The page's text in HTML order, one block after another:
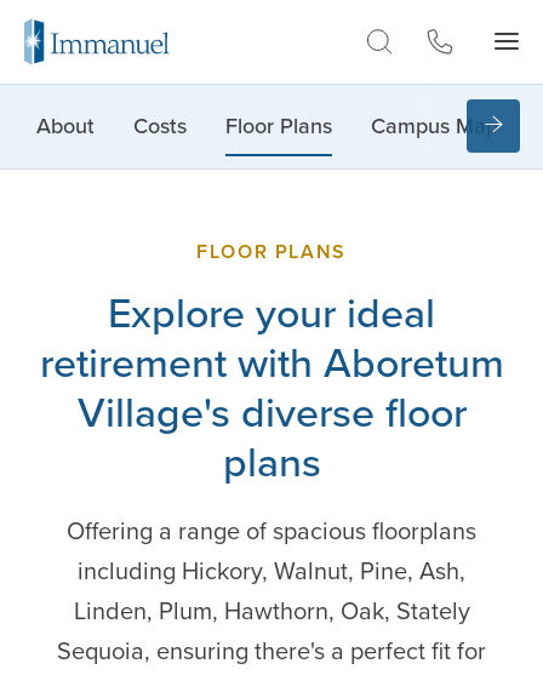
About Costs Floor Plans Campus Map
FLOOR PLANS
Explore your ideal
retirement with Aboretum
Village's diverse floor
plans
Offering a range of spacious floorplans
including Hickory, Walnut, Pine, Ash,
Linden, Plum, Hawthorn, Oak, Stately
Sequoia, ensuring there's a perfect fit for